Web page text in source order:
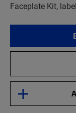
Faceplate Kit,